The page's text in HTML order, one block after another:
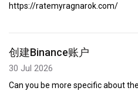
https://ratemyragnarok.com/
创建Binance账户
30 Jul 2026
Can you be more specific about